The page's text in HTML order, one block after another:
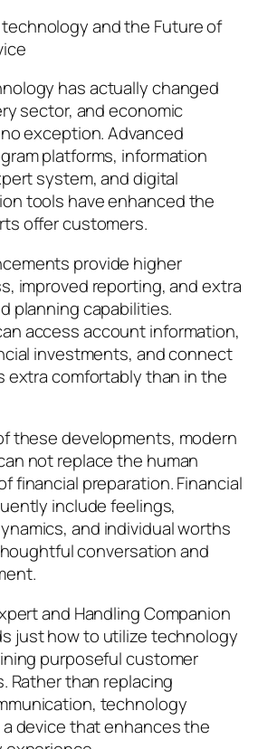
and the Future of
has actually changed
sector, and economic
exception. Advanced
platforms, information
system, and digital
tools have enhanced the
offer customers.
provide higher
improved reporting, and extra
planning capabilities.
access account information,
investments, and connect
extra comfortably than in the
these developments, modern
not replace the human
financial preparation. Financial
include feelings,
and individual worths
conversation and
and Handling Companion
just how to utilize technology
purposeful customer
Rather than replacing
technology
device that enhances the